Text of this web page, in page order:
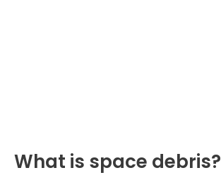
What is space debris?